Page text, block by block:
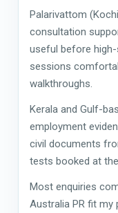
Palarivattom
consultation
useful before
sessions
walkthroughs.
Kerala and Gulf-
employment
civil documents
tests booked at
Most enquiries
Australia PR fit my